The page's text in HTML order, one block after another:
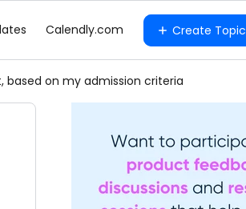
Calendly.com Create Topic
on my admission criteria